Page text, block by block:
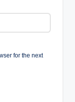
for the next